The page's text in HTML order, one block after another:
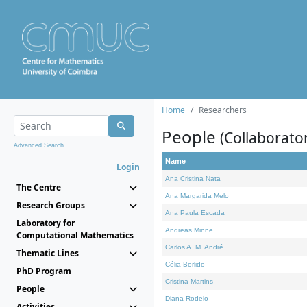
Advanced Search...
Login
The Centre
Research Groups
Laboratory for
Computational Mathematics
Thematic Lines
PhD Program
People
Home Researchers
People
Name
Ana Cristina Nata
Ana Margarida Melo
Ana Paula Escada
Andreas Minne
Carlos A. M. André
Célia Borlido
Cristina Martins
Diana Rodelo